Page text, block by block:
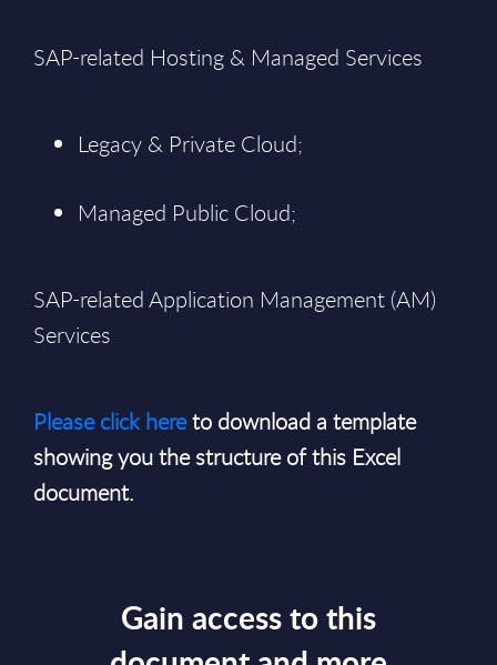
SAP-related Hosting & Managed Services
Legacy & Private Cloud;
Managed Public Cloud;
SAP-related Application Management (AM)
Services
Please click hereto download a template
showing you the structure of this Excel
document.
Gain access to this